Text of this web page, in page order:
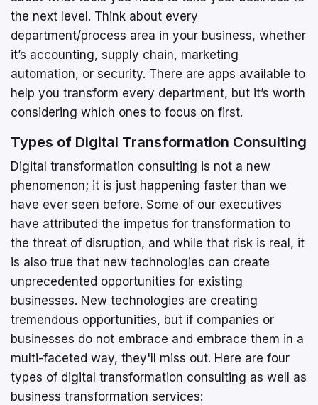
the next level. Think about every
department/process area in your business, whether
it’s accounting, supply chain, marketing
automation, or security. There are apps available to
help you transform every department, but it’s worth
considering which ones to focus on first.
Types of Digital Transformation Consulting
Digital transformation consulting is not a new
phenomenon; it is just happening faster than we
have ever seen before. Some of our executives
have attributed the impetus for transformation to
the threat of disruption, and while that risk is real, it
is also true that new technologies can create
unprecedented opportunities for existing
businesses. New technologies are creating
tremendous opportunities, but if companies or
businesses do not embrace and embrace them in a
multi-faceted way, they'll miss out. Here are four
types of digital transformation consulting as well as
business transformation services: